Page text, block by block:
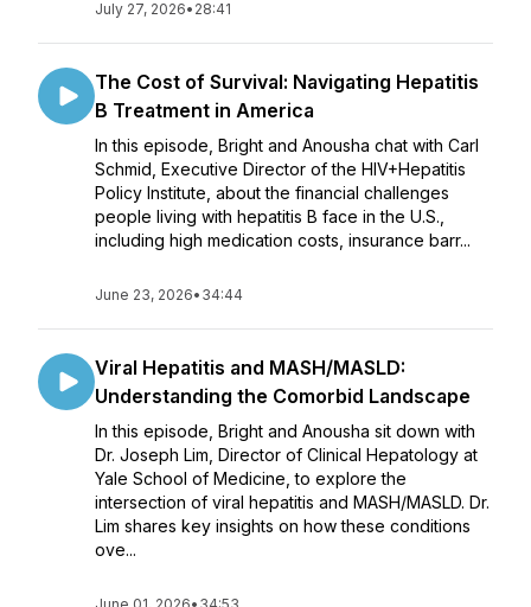
July 27, 2026• 28:41
The Cost of Survival: Navigating Hepatitis
B Treatment in America
In this episode, Bright and Anousha chat with Carl
Schmid, Executive Director of the HIV+Hepatitis
Policy Institute, about the financial challenges
people living with hepatitis B face in the U.S.,
including high medication costs, insurance barr...
June 23, 2026• 34:44
Viral Hepatitis and MASH/MASLD:
Understanding the Comorbid Landscape
In this episode, Bright and Anousha sit down with
Dr. Joseph Lim, Director of Clinical Hepatology at
Yale School of Medicine, to explore the
intersection of viral hepatitis and MASH/MASLD. Dr.
Lim shares key insights on how these conditions
ove...